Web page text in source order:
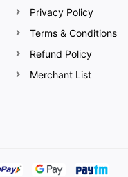
Privacy Policy
Terms & Conditions
Refund Policy
Merchant List